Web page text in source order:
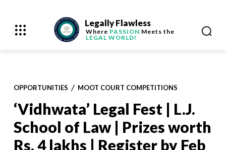
Legally Flawless
Where PASSION Meets the
LEGAL WORLD!
OPPORTUNITIES MOOT COURT COMPETITIONS
‘Vidhwata’ Legal Fest | L.J.
School of Law | Prizes worth
Rs. 4 lakhs | Register by Feb